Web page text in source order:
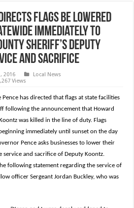
Flags Be Lowered
Immediately to
Sheriff’s Deputy
and Sacrifice
2016
Local News
Views
has directed that flags at state facilities
following the announcement that Howard
was killed in the line of duty. Flags
immediately until sunset on the day
Pence asks businesses to lower their
and sacrifice of Deputy Koontz.
following statement regarding the service of
officer Sergeant Jordan Buckley, who was